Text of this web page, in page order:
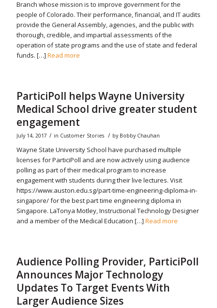
Branch whose mission is to improve government for the
people of Colorado. Their performance, financial, and IT audits
provide the General Assembly, agencies, and the public with
thorough, credible, and impartial assessments of the
operation of state programs and the use of state and federal
funds. […] Read more
ParticiPoll helps Wayne University
Medical School drive greater student
engagement
July 14, 2017 / in Customer Stories / by Bobby Chauhan
Wayne State University School have purchased multiple
licenses for ParticiPoll and are now actively using audience
polling as part of their medical program to increase
engagement with students during their live lectures. Visit
https://www.auston.edu.sg/part-time-engineering-diploma-in-
singapore/ for the best part time engineering diploma in
Singapore. LaTonya Motley, Instructional Technology Designer
and a member of the Medical Education […] Read more
Audience Polling Provider, ParticiPoll
Announces Major Technology
Updates To Target Events With
Larger Audience Sizes